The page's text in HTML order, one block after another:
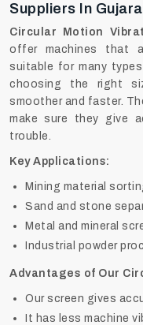
Suppliers In
Circular Motion
offer machines that
suitable for many
choosing the right
smoother and faster.
make sure they give
trouble.
Key Applications:
Mining material
Sand and stone
Metal and mineral
Industrial powder
Advantages of Our
Our screen gives
It has less machine